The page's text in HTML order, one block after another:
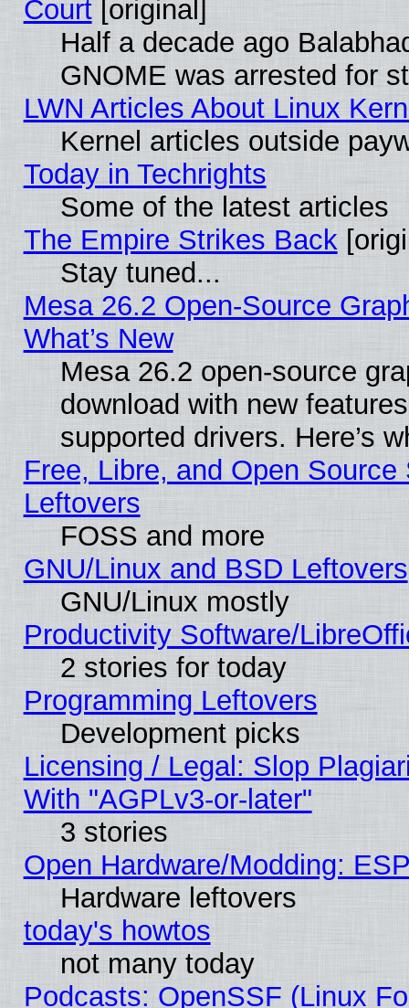
Court[original]
Half a decade ago
GNOME was arrested for
LWN Articles About Linux
Kernel articles outside
Today in Techrights
Some of the latest articles
The Empire Strikes Back
Stay tuned...
Mesa 26.2 Open-Source
What’s New
Mesa 26.2 open-source
download with new
supported drivers. Here’s
Free, Libre, and Open
Leftovers
FOSS and more
GNU/Linux and BSD Leftovers
GNU/Linux mostly
Productivity Software/
2 stories for today
Programming Leftovers
Development picks
Licensing / Legal: Slop
With "AGPLv3-or-later"
3 stories
Open Hardware/Modding:
Hardware leftovers
today's howtos
not many today
Podcasts: OpenSSF (Linux